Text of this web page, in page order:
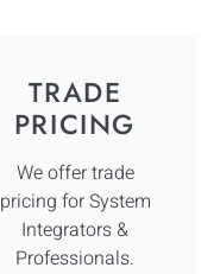
TRADE
PRICING
We offer trade
pricing for System
Integrators &
Professionals.